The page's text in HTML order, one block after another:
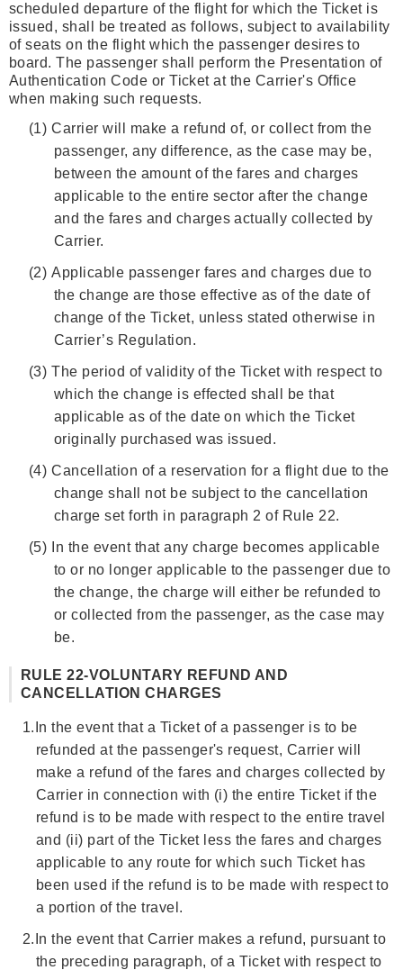
scheduled departure of the flight for which the Ticket is
issued, shall be treated as follows, subject to availability
of seats on the flight which the passenger desires to
board. The passenger shall perform the Presentation of
Authentication Code or Ticket at the Carrier's Office
when making such requests.
(1) Carrier will make a refund of, or collect from the
passenger, any difference, as the case may be,
between the amount of the fares and charges
applicable to the entire sector after the change
and the fares and charges actually collected by
Carrier.
(2) Applicable passenger fares and charges due to
the change are those effective as of the date of
change of the Ticket, unless stated otherwise in
Carrier’s Regulation.
(3) The period of validity of the Ticket with respect to
which the change is effected shall be that
applicable as of the date on which the Ticket
originally purchased was issued.
(4) Cancellation of a reservation for a flight due to the
change shall not be subject to the cancellation
charge set forth in paragraph 2 of Rule 22.
(5)
In the event that any charge becomes applicable
to or no longer applicable to the passenger due to
the change, the charge will either be refunded to
or collected from the passenger, as the case may
be.
RULE 22-VOLUNTARY REFUND AND
CANCELLATION CHARGES
1. In the event that a Ticket of a passenger is to be
refunded at the passenger's request, Carrier will
make a refund of the fares and charges collected by
Carrier in connection with (i) the entire Ticket if the
refund is to be made with respect to the entire travel
and (ii) part of the Ticket less the fares and charges
applicable to any route for which such Ticket has
been used if the refund is to be made with respect to
a portion of the travel.
2. In the event that Carrier makes a refund, pursuant to
the preceding paragraph, of a Ticket with respect to